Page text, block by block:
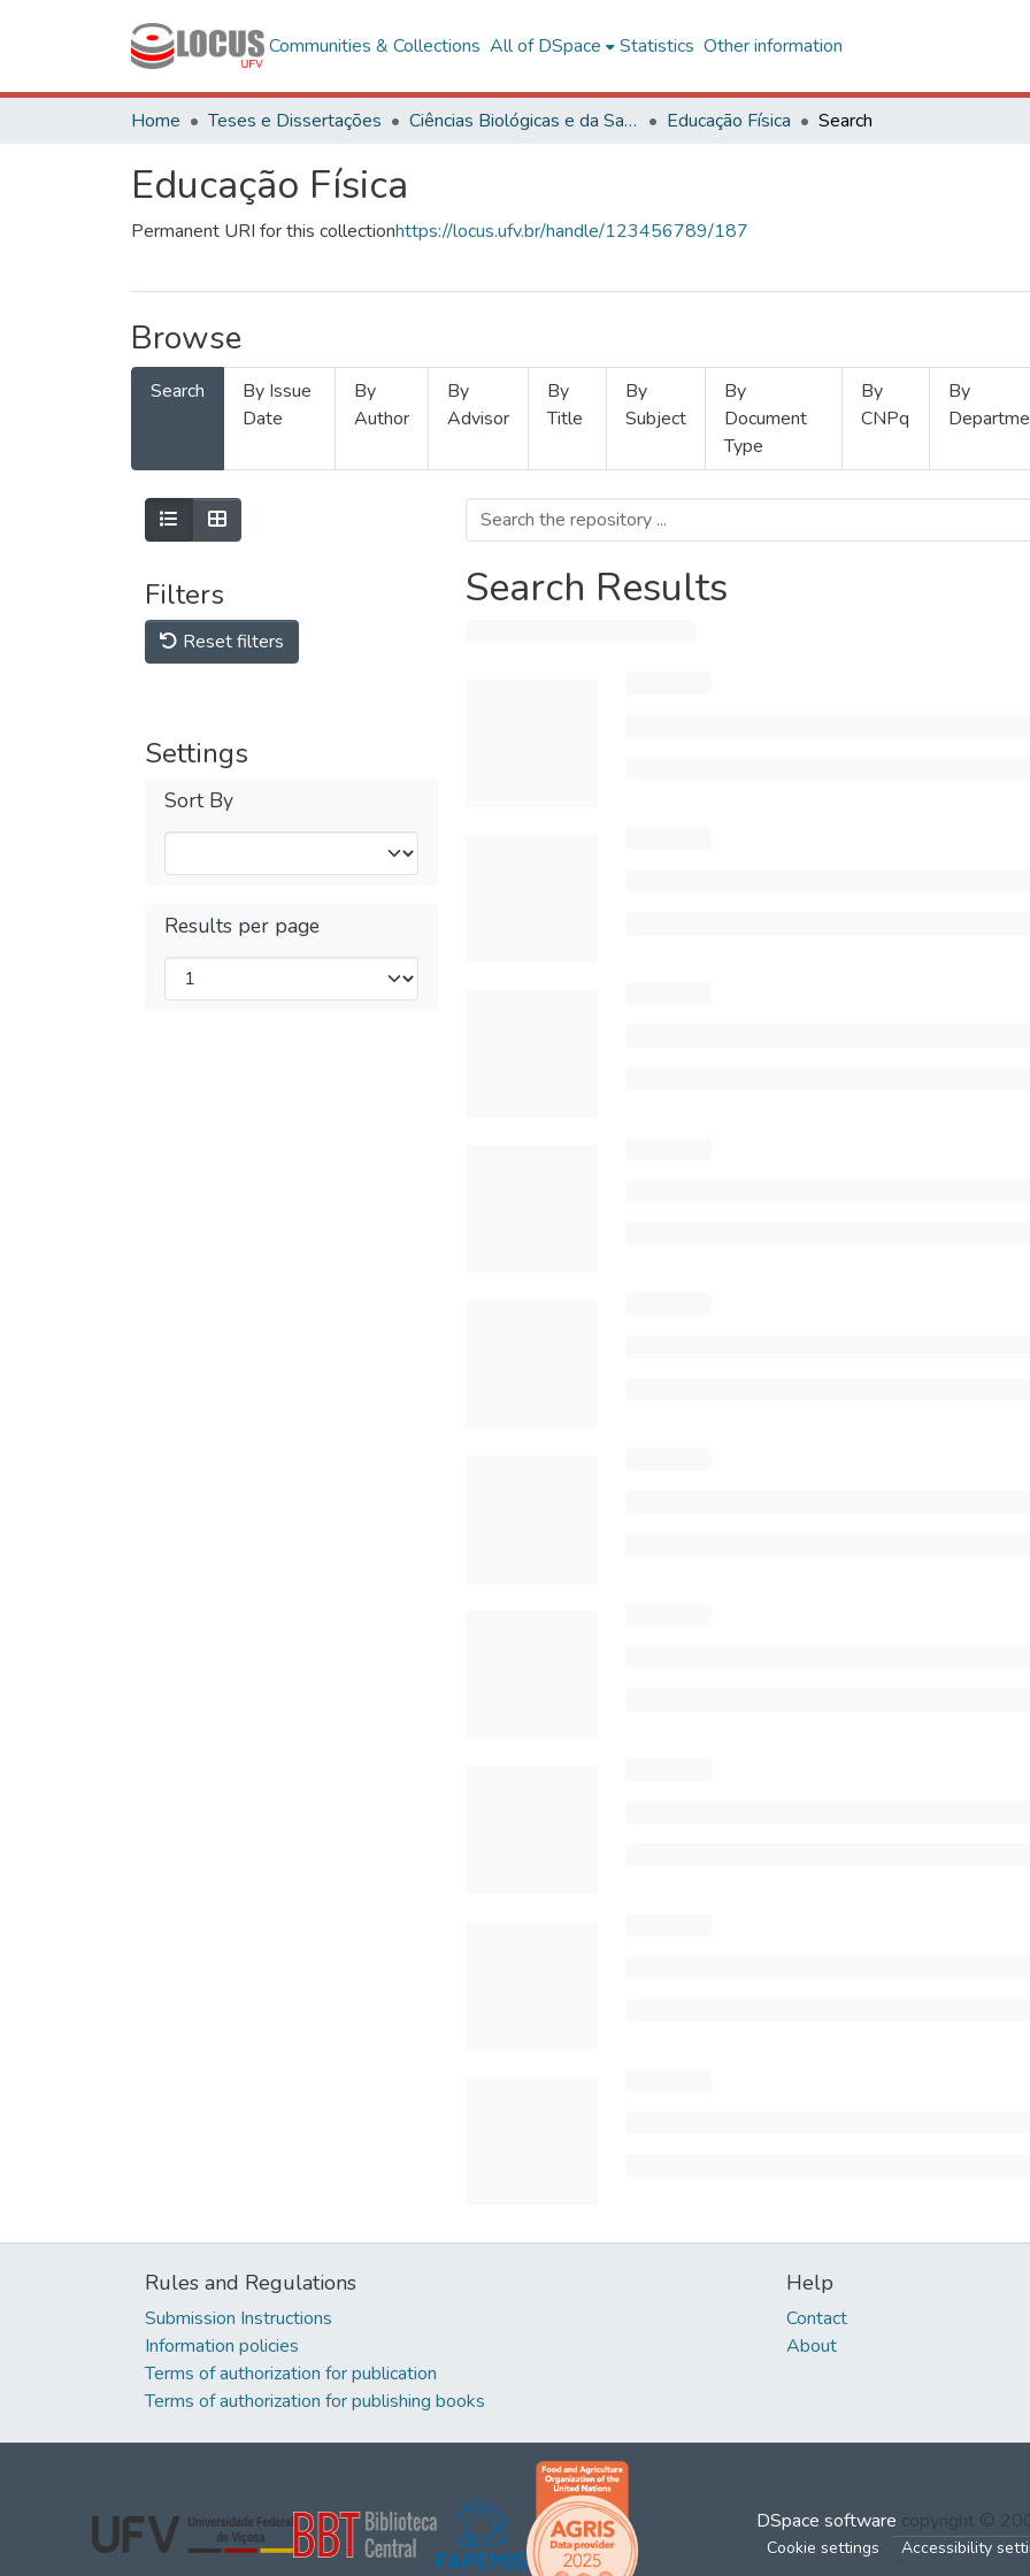
Communities & Collections All of DSpace Statistics Other information
Home Teses e Dissertações Ciências Biológicas e da Saúde Educação Física Search
Educação Física
Permanent URI for this collectionhttps://locus.ufv.br/handle/123456789/187
Browse
Search
By Issue
Date
By
Author
By
Advisor
By
Title
By
Subject
By
Document
Type
By
CNPq
By
Filters
Reset filters
Settings
Sort By
Results per page
Search Results
Rules and Regulations
Submission Instructions
Information policies
Terms of authorization for publication
Terms of authorization for publishing books
Help
Contact
About
DSpace software copyright ©
Cookie settings Accessibility